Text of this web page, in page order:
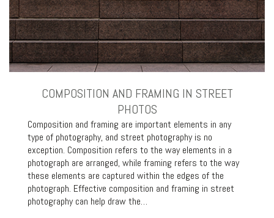
COMPOSITION AND FRAMING IN STREET
PHOTOS
Composition and framing are important elements in any
type of photography, and street photography is no
exception. Composition refers to the way elements in a
photograph are arranged, while framing refers to the way
these elements are captured within the edges of the
photograph. Effective composition and framing in street
photography can help draw the…